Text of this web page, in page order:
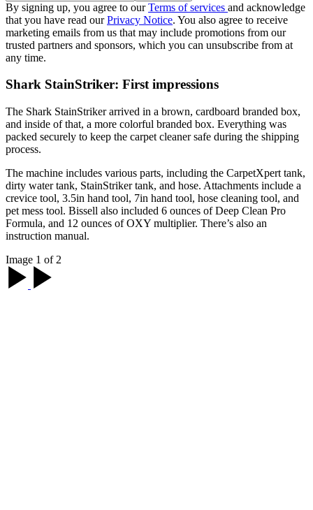
By signing up, you agree to ourTerms of services and acknowledge
that you have read ourPrivacy Notice. You also agree to receive
marketing emails from us that may include promotions from our
trusted partners and sponsors, which you can unsubscribe from at
any time.
Shark StainStriker: First impressions
The Shark StainStriker arrived in a brown, cardboard branded box,
and inside of that, a more colorful branded box. Everything was
packed securely to keep the carpet cleaner safe during the shipping
process.
The machine includes various parts, including the CarpetXpert tank,
dirty water tank, StainStriker tank, and hose. Attachments include a
crevice tool, 3.5in hand tool, 7in hand tool, hose cleaning tool, and
pet mess tool. Bissell also included 6 ounces of Deep Clean Pro
Formula, and 12 ounces of OXY multiplier. There’s also an
instruction manual.
Image 1 of 2